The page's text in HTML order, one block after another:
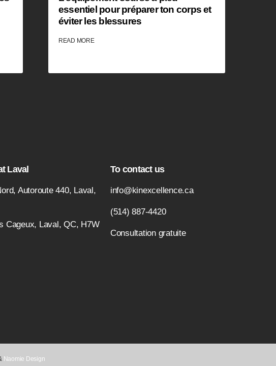
essentiel pour préparer ton corps et
éviter les blessures
READ MORE
Laval
Autoroute 440, Laval,
Cageux, Laval, QC, H7W
To contact us
info@kinexcellence.ca
(514) 887-4420
Consultation gratuite
Naomie Design